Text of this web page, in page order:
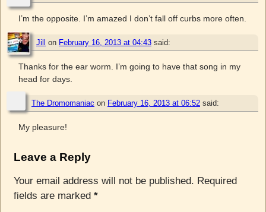
I’m the opposite. I’m amazed I don’t fall off curbs more often.
Jill on February 16, 2013 at 04:43 said:
Thanks for the ear worm. I’m going to have that song in my
head for days.
The Dromomaniac on February 16, 2013 at 06:52 said:
My pleasure!
Leave a Reply
Your email address will not be published. Required
fields are marked *